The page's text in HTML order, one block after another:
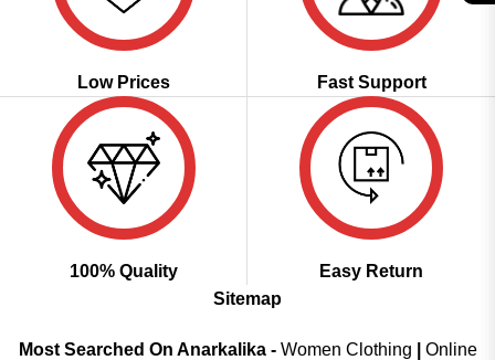
Low Prices Fast Support
100% Quality
Easy Return
Sitemap
Most Searched On Anarkalika - Women Clothing
Online